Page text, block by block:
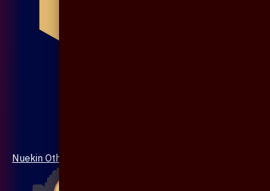
Nuekin Others Collections